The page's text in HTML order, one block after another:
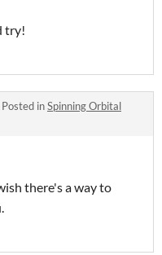
try!
Posted inSpinning Orbital
there's a way to